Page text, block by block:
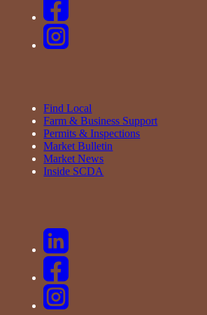
Find Local
Farm & Business Support
Permits & Inspections
Market Bulletin
Market News
Inside SCDA